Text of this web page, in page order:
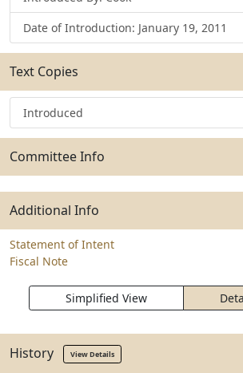
Date of Introduction: January 19, 2011
Text Copies
Introduced
Committee Info
Additional Info
Statement of Intent
Fiscal Note
Simplified View
History View Details